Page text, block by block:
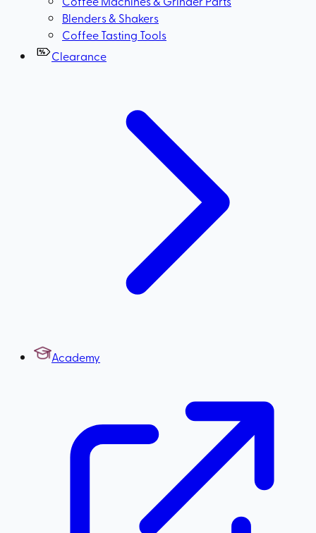
Blenders & Shakers
Coffee Tasting Tools
Clearance
Academy